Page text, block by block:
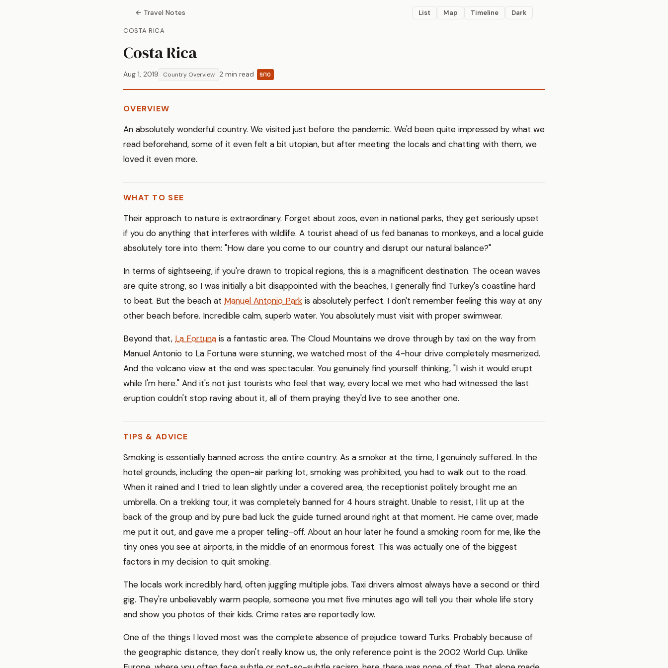
← Travel Notes List Map Timeline Dark
COSTA RICA
Costa Rica
Aug 1, 2019 Country Overview 2 min read 9/10
OVERVIEW
An absolutely wonderful country. We visited just before the pandemic. We'd been quite impressed by what we
read beforehand, some of it even felt a bit utopian, but after meeting the locals and chatting with them, we
loved it even more.
WHAT TO SEE
Their approach to nature is extraordinary. Forget about zoos, even in national parks, they get seriously upset
if you do anything that interferes with wildlife. A tourist ahead of us fed bananas to monkeys, and a local guide
absolutely tore into them: "How dare you come to our country and disrupt our natural balance?"
In terms of sightseeing, if you're drawn to tropical regions, this is a magnificent destination. The ocean waves
are quite strong, so I was initially a bit disappointed with the beaches, I generally find Turkey's coastline hard
to beat. But the beach at Manuel Antonio Park is absolutely perfect. I don't remember feeling this way at any
other beach before. Incredible calm, superb water. You absolutely must visit with proper swimwear.
Beyond that, La Fortuna is a fantastic area. The Cloud Mountains we drove through by taxi on the way from
Manuel Antonio to La Fortuna were stunning, we watched most of the 4-hour drive completely mesmerized.
And the volcano view at the end was spectacular. You genuinely find yourself thinking, "I wish it would erupt
while I'm here." And it's not just tourists who feel that way, every local we met who had witnessed the last
eruption couldn't stop raving about it, all of them praying they'd live to see another one.
TIPS & ADVICE
Smoking is essentially banned across the entire country. As a smoker at the time, I genuinely suffered. In the
hotel grounds, including the open-air parking lot, smoking was prohibited, you had to walk out to the road.
When it rained and I tried to lean slightly under a covered area, the receptionist politely brought me an
umbrella. On a trekking tour, it was completely banned for 4 hours straight. Unable to resist, I lit up at the
back of the group and by pure bad luck the guide turned around right at that moment. He came over, made
me put it out, and gave me a proper telling-off. About an hour later he found a smoking room for me, like the
tiny ones you see at airports, in the middle of an enormous forest. This was actually one of the biggest
factors in my decision to quit smoking.
The locals work incredibly hard, often juggling multiple jobs. Taxi drivers almost always have a second or third
gig. They're unbelievably warm people, someone you met five minutes ago will tell you their whole life story
and show you photos of their kids. Crime rates are reportedly low.
One of the things I loved most was the complete absence of prejudice toward Turks. Probably because of
the geographic distance, they don't really know us, the only reference point is the 2002 World Cup. Unlike